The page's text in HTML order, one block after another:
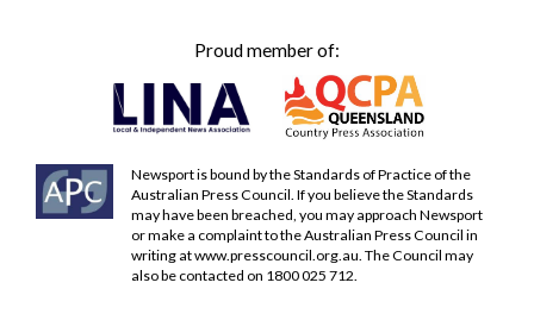
Proud member of:
Newsport is bound by the Standards of Practice of the
Australian Press Council. If you believe the Standards
may have been breached, you may approach Newsport
or make a complaint to the Australian Press Council in
writing atwww.presscouncil.org.au . The Council may
also be contacted on 1800 025 712.